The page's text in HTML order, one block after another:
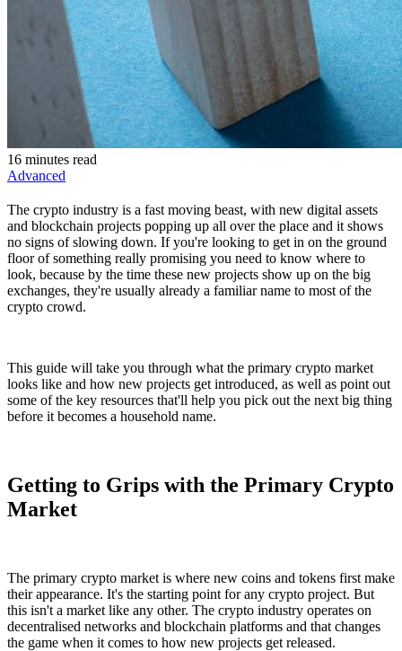
16 minutes read
Advanced
The crypto industry is a fast moving beast, with new digital assets
and blockchain projects popping up all over the place and it shows
no signs of slowing down. If you're looking to get in on the ground
floor of something really promising you need to know where to
look, because by the time these new projects show up on the big
exchanges, they're usually already a familiar name to most of the
crypto crowd.
This guide will take you through what the primary crypto market
looks like and how new projects get introduced, as well as point out
some of the key resources that'll help you pick out the next big thing
before it becomes a household name.
Getting to Grips with the Primary Crypto
Market
The primary crypto market is where new coins and tokens first make
their appearance. It's the starting point for any crypto project. But
this isn't a market like any other. The crypto industry operates on
decentralised networks and blockchain platforms and that changes
the game when it comes to how new projects get released.